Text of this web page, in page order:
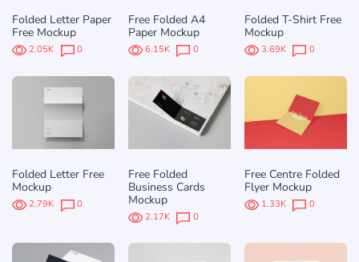
Folded Letter Paper
Free Mockup
2.05K 0
Free Folded A4
Paper Mockup
6.15K 0
Folded T-Shirt Free
Mockup
3.69K 0
Folded Letter Free
Mockup
2.79K 0
Free Folded
Business Cards
Mockup
2.17K 0
Free Centre Folded
Flyer Mockup
1.33K 0